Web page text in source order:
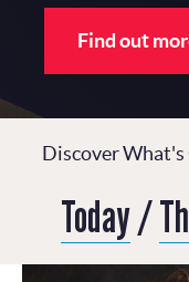
Find out
Discover What's
Today/